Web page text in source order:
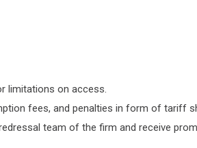
limitations on access.
fees, and penalties in form of tariff
team of the firm and receive